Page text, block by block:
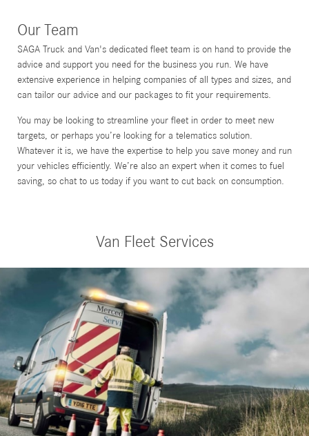
Our Team
SAGA Truck and Van's dedicated fleet team is on hand to provide the
advice and support you need for the business you run. We have
extensive experience in helping companies of all types and sizes, and
can tailor our advice and our packages to fit your requirements.
You may be looking to streamline your fleet in order to meet new
targets, or perhaps you’re looking for a telematics solution.
Whatever it is, we have the expertise to help you save money and run
your vehicles efficiently. We’re also an expert when it comes to fuel
saving, so chat to us today if you want to cut back on consumption.
Van Fleet Services